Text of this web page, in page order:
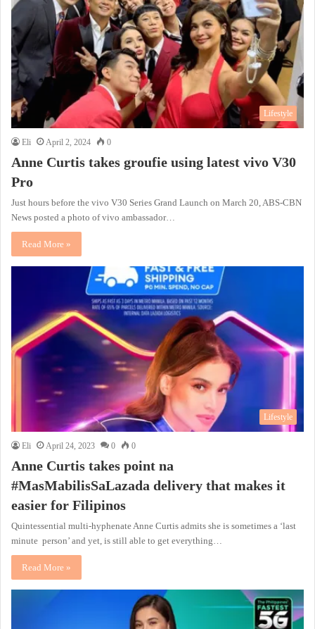
Lifestyle
Eli April 2, 2024 0
Anne Curtis takes groufie using latest vivo V30
Pro
Just hours before the vivo V30 Series Grand Launch on March 20, ABS-CBN
News posted a photo of vivo ambassador…
Read More »
Lifestyle
Eli April 24, 2023 0 0
Anne Curtis takes point na
#MasMabilisSaLazada delivery that makes it
easier for Filipinos
Quintessential multi-hyphenate Anne Curtis admits she is sometimes a ‘last
minute person’ and yet, is still able to get everything…
Read More »